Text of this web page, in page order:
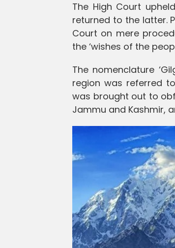
The High Court
returned to the latter.
Court on mere
the ‘wishes of the
The nomenclature
region was referred
was brought out to
Jammu and Kashmir,